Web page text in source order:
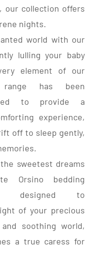
our collection offers
nights.
world with our
lulling your baby
element of our
range has been
to provide a
experience,
off to sleep gently,
sweetest dreams
Orsino bedding
designed to
of your precious
soothing world,
a true caress for